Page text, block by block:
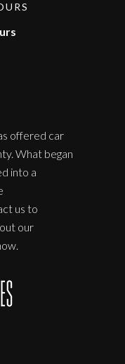
offered car
What began
into a
us to
our